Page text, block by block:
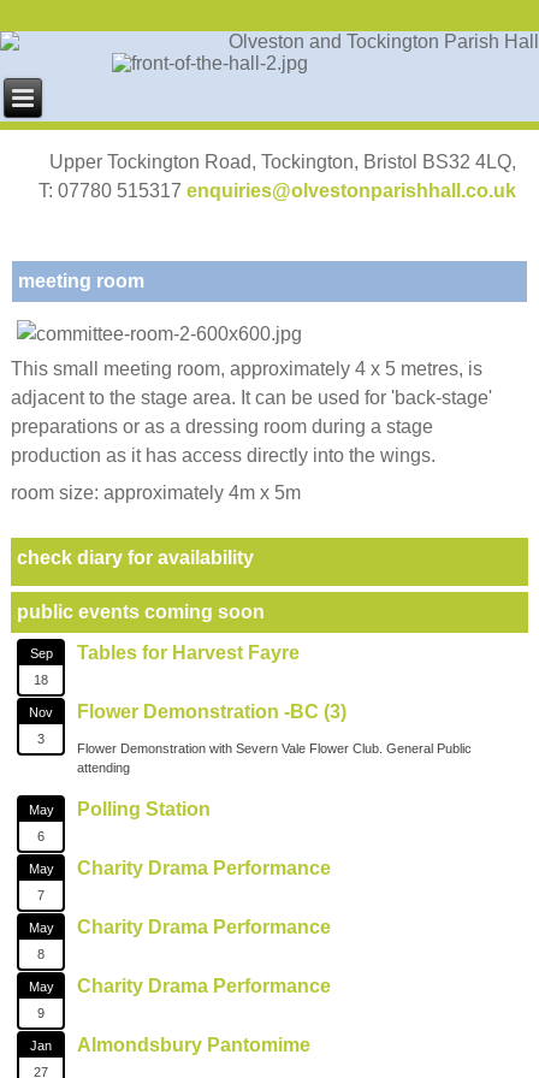
Upper Tockington Road, Tockington, Bristol BS32 4LQ,
T: 07780 515317 enquiries@olvestonparishhall.co.uk
meeting room
This small meeting room, approximately 4 x 5 metres, is
adjacent to the stage area. It can be used for 'back-stage'
preparations or as a dressing room during a stage
production as it has access directly into the wings.
room size: approximately 4m x 5m
check diary for availability
public events coming soon
Sep
18
Tables for Harvest Fayre
Nov
3
Flower Demonstration -BC (3)
Flower Demonstration with Severn Vale Flower Club. General Public
attending
May
6
Polling Station
May
7
Charity Drama Performance
May
8
Charity Drama Performance
May
9
Charity Drama Performance
Jan
27
Almondsbury Pantomime